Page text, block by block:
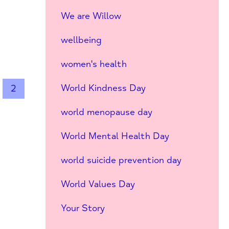
2
We are Willow
wellbeing
women's health
World Kindness Day
world menopause day
World Mental Health Day
world suicide prevention day
World Values Day
Your Story